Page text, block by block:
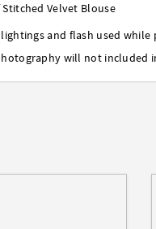
Velvet Blouse
and flash used
will not included